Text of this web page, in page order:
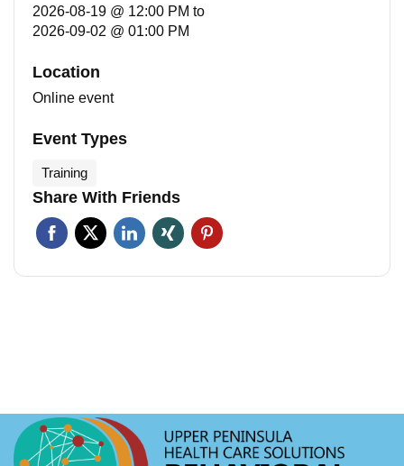
2026-08-19 @ 12:00 PM to
2026-09-02 @ 01:00 PM
Location
Online event
Event Types
Training
Share With Friends